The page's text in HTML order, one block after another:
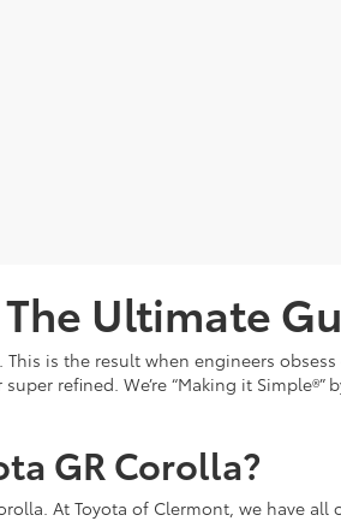
Ultimate
is the result when engineers
refined. We’re “Making it
GR Corolla?
At Toyota of Clermont, we have all